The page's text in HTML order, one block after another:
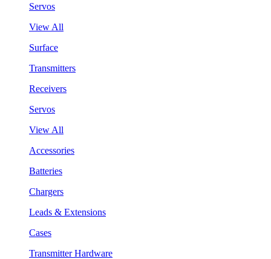
Servos
View All
Surface
Transmitters
Receivers
Servos
View All
Accessories
Batteries
Chargers
Leads & Extensions
Cases
Transmitter Hardware